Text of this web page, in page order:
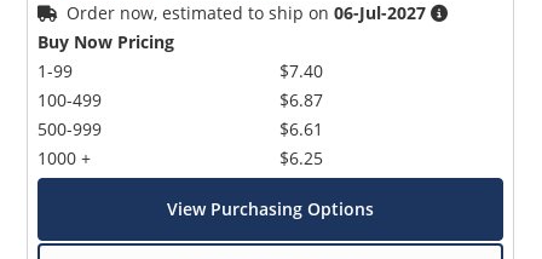
Order now, estimated to ship on06-Jul-2027
Buy Now Pricing
1-99
100-499
500-999
1000 +
$7.40
$6.87
$6.61
$6.25
View Purchasing Options